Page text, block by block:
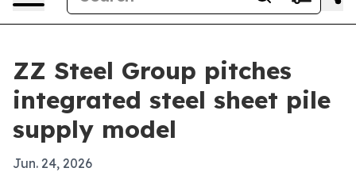
ZZ Steel Group pitches
integrated steel sheet pile
supply model
Jun. 24, 2026